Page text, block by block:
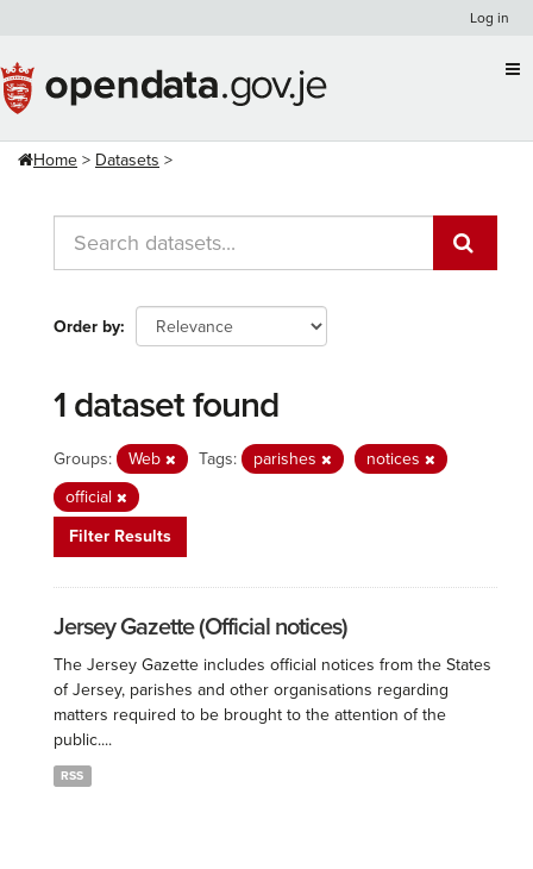
content
Log in
Home Datasets
Order by
1 dataset found
Groups: Web Tags: parishes
notices
official
Filter Results
Jersey Gazette (Official notices)
The Jersey Gazette includes official notices from the States
of Jersey, parishes and other organisations regarding
matters required to be brought to the attention of the
public....
RSS